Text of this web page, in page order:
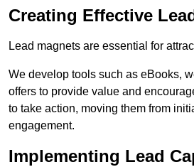
Creating Effective
Lead magnets are essential for
We develop tools such as eBooks,
offers to provide value and
to take action, moving them from
engagement.
Implementing Lead